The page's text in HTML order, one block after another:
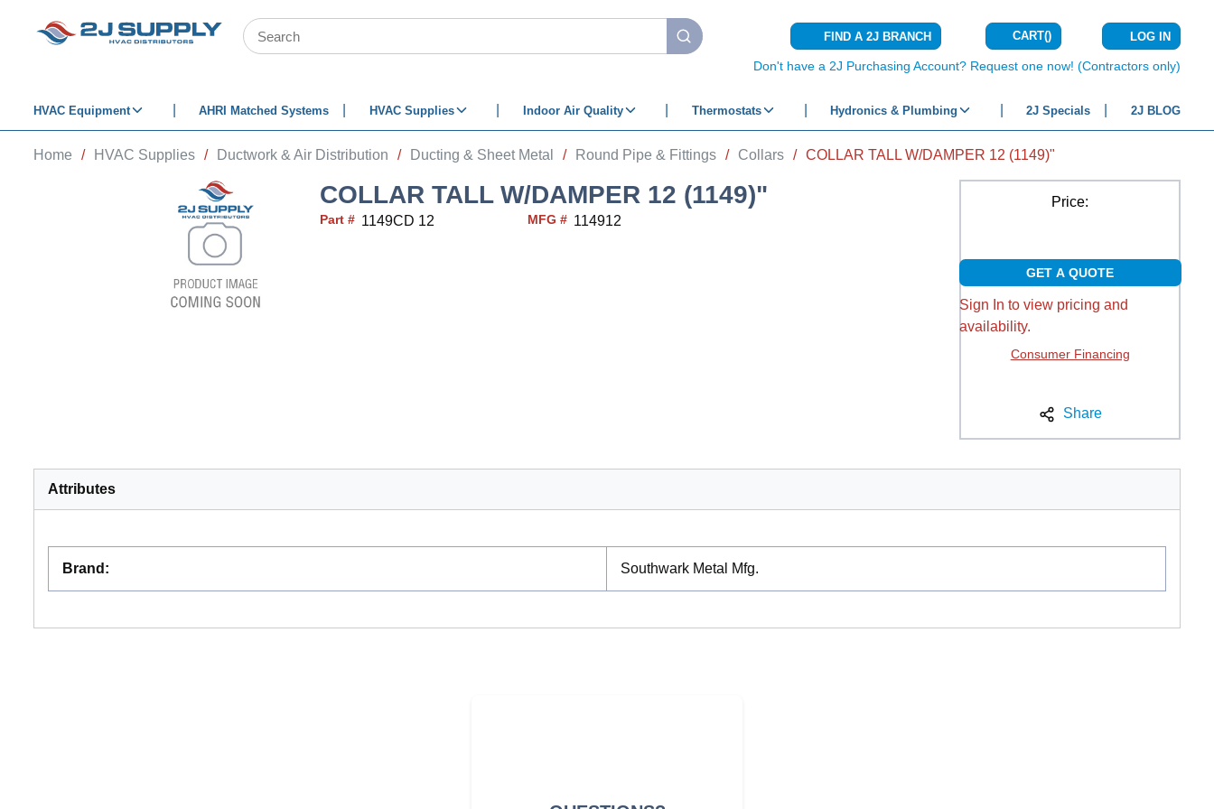
SKIP TO MAIN CONTENT
Site Search
submit search
FIND A 2J BRANCH CART(){0} ITEMS IN
LOG IN
Don't have a 2J Purchasing Account? Request one now! (Contractors only)
HVAC Equipment AHRI Matched Systems HVAC Supplies Indoor Air Quality Thermostats Hydronics & Plumbing 2J Specials 2J BLOG
Home / HVAC Supplies / Ductwork & Air Distribution / Ducting & Sheet Metal / Round Pipe & Fittings / Collars / COLLAR TALL W/DAMPER 12 (1149)"
COLLAR TALL W/DAMPER 12 (1149)"
Part # 1149CD 12 MFG # 114912
Price:
GET A QUOTE
Sign In to view pricing and
availability.
Consumer Financing
Share
Attributes
Brand : Southwark Metal Mfg.